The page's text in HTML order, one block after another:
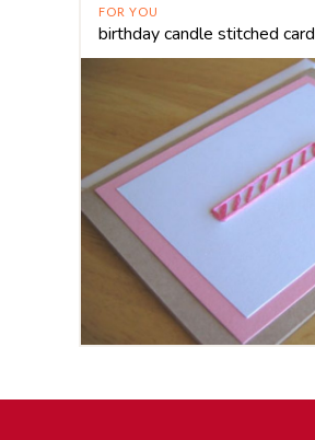
FOR YOU
birthday candle stitched card